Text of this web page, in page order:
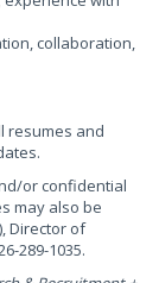
collaboration,
resumes and
or confidential
may also be
), Director of
289-1035.